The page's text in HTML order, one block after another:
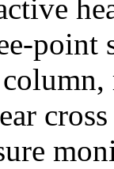
point